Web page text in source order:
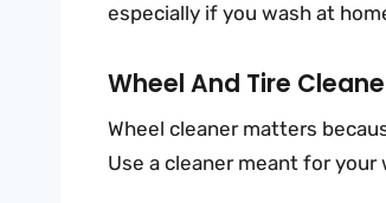
especially if you wash at
Wheel And Tire
Wheel cleaner matters
Use a cleaner meant for